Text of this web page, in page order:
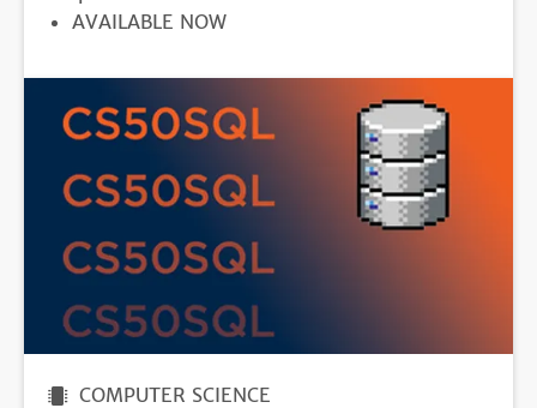
REGISTRATION
AVAILABLE NOW
COMPUTER SCIENCE